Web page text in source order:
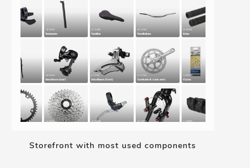
Storefront with most used components